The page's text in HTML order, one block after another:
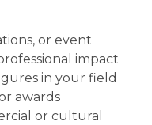
or event
impact
in your field
awards
or cultural